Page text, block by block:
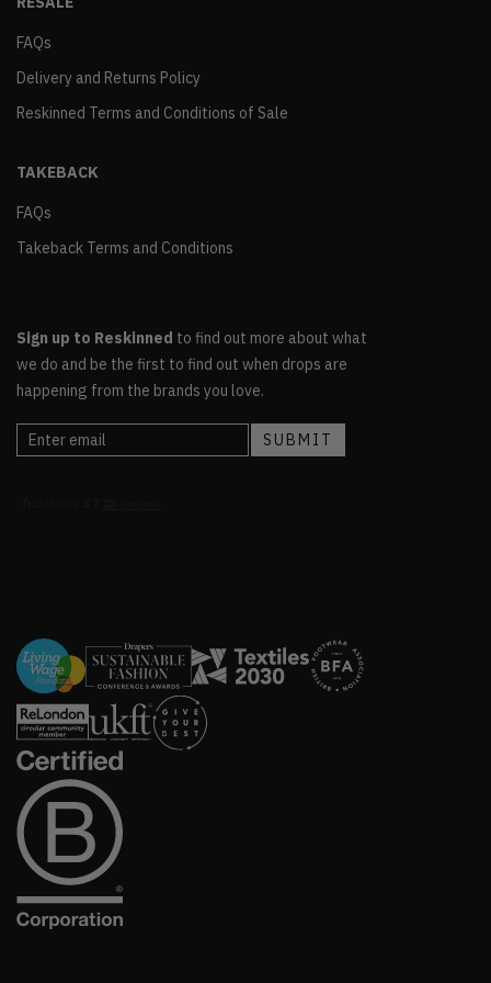
FAQs
Delivery and Returns Policy
Reskinned Terms and Conditions of Sale
TAKEBACK
FAQs
Takeback Terms and Conditions
Sign up to Reskinned to find out more about what
we do and be the first to find out when drops are
happening from the brands you love.